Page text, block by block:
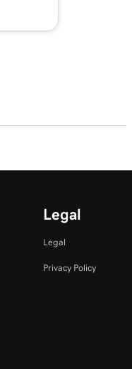
Legal
Legal
Privacy Policy